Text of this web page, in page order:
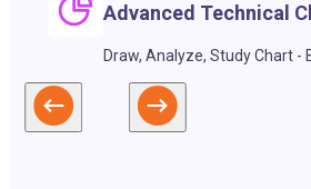
Advanced Technical
Draw, Analyze, Study Chart -